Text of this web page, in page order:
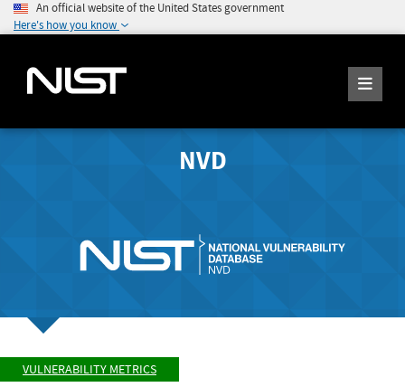
An official website of the United States government
Here's how you know
NVD
VULNERABILITY METRICS